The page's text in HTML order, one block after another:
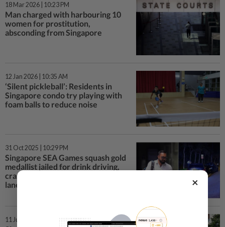
18 Mar 2026 | 10:23 PM
Man charged with harbouring 10
women for prostitution,
absconding from Singapore
12 Jan 2026 | 10:35 AM
‘Silent pickleball’: Residents in
Singapore condo try playing with
foam balls to reduce noise
31 Oct 2025 | 10:29 PM
Singapore SEA Games squash gold
medallist jailed for drink driving,
crashing into a car on opposite
lane
11 Jul 2025 | 6:43 PM
×